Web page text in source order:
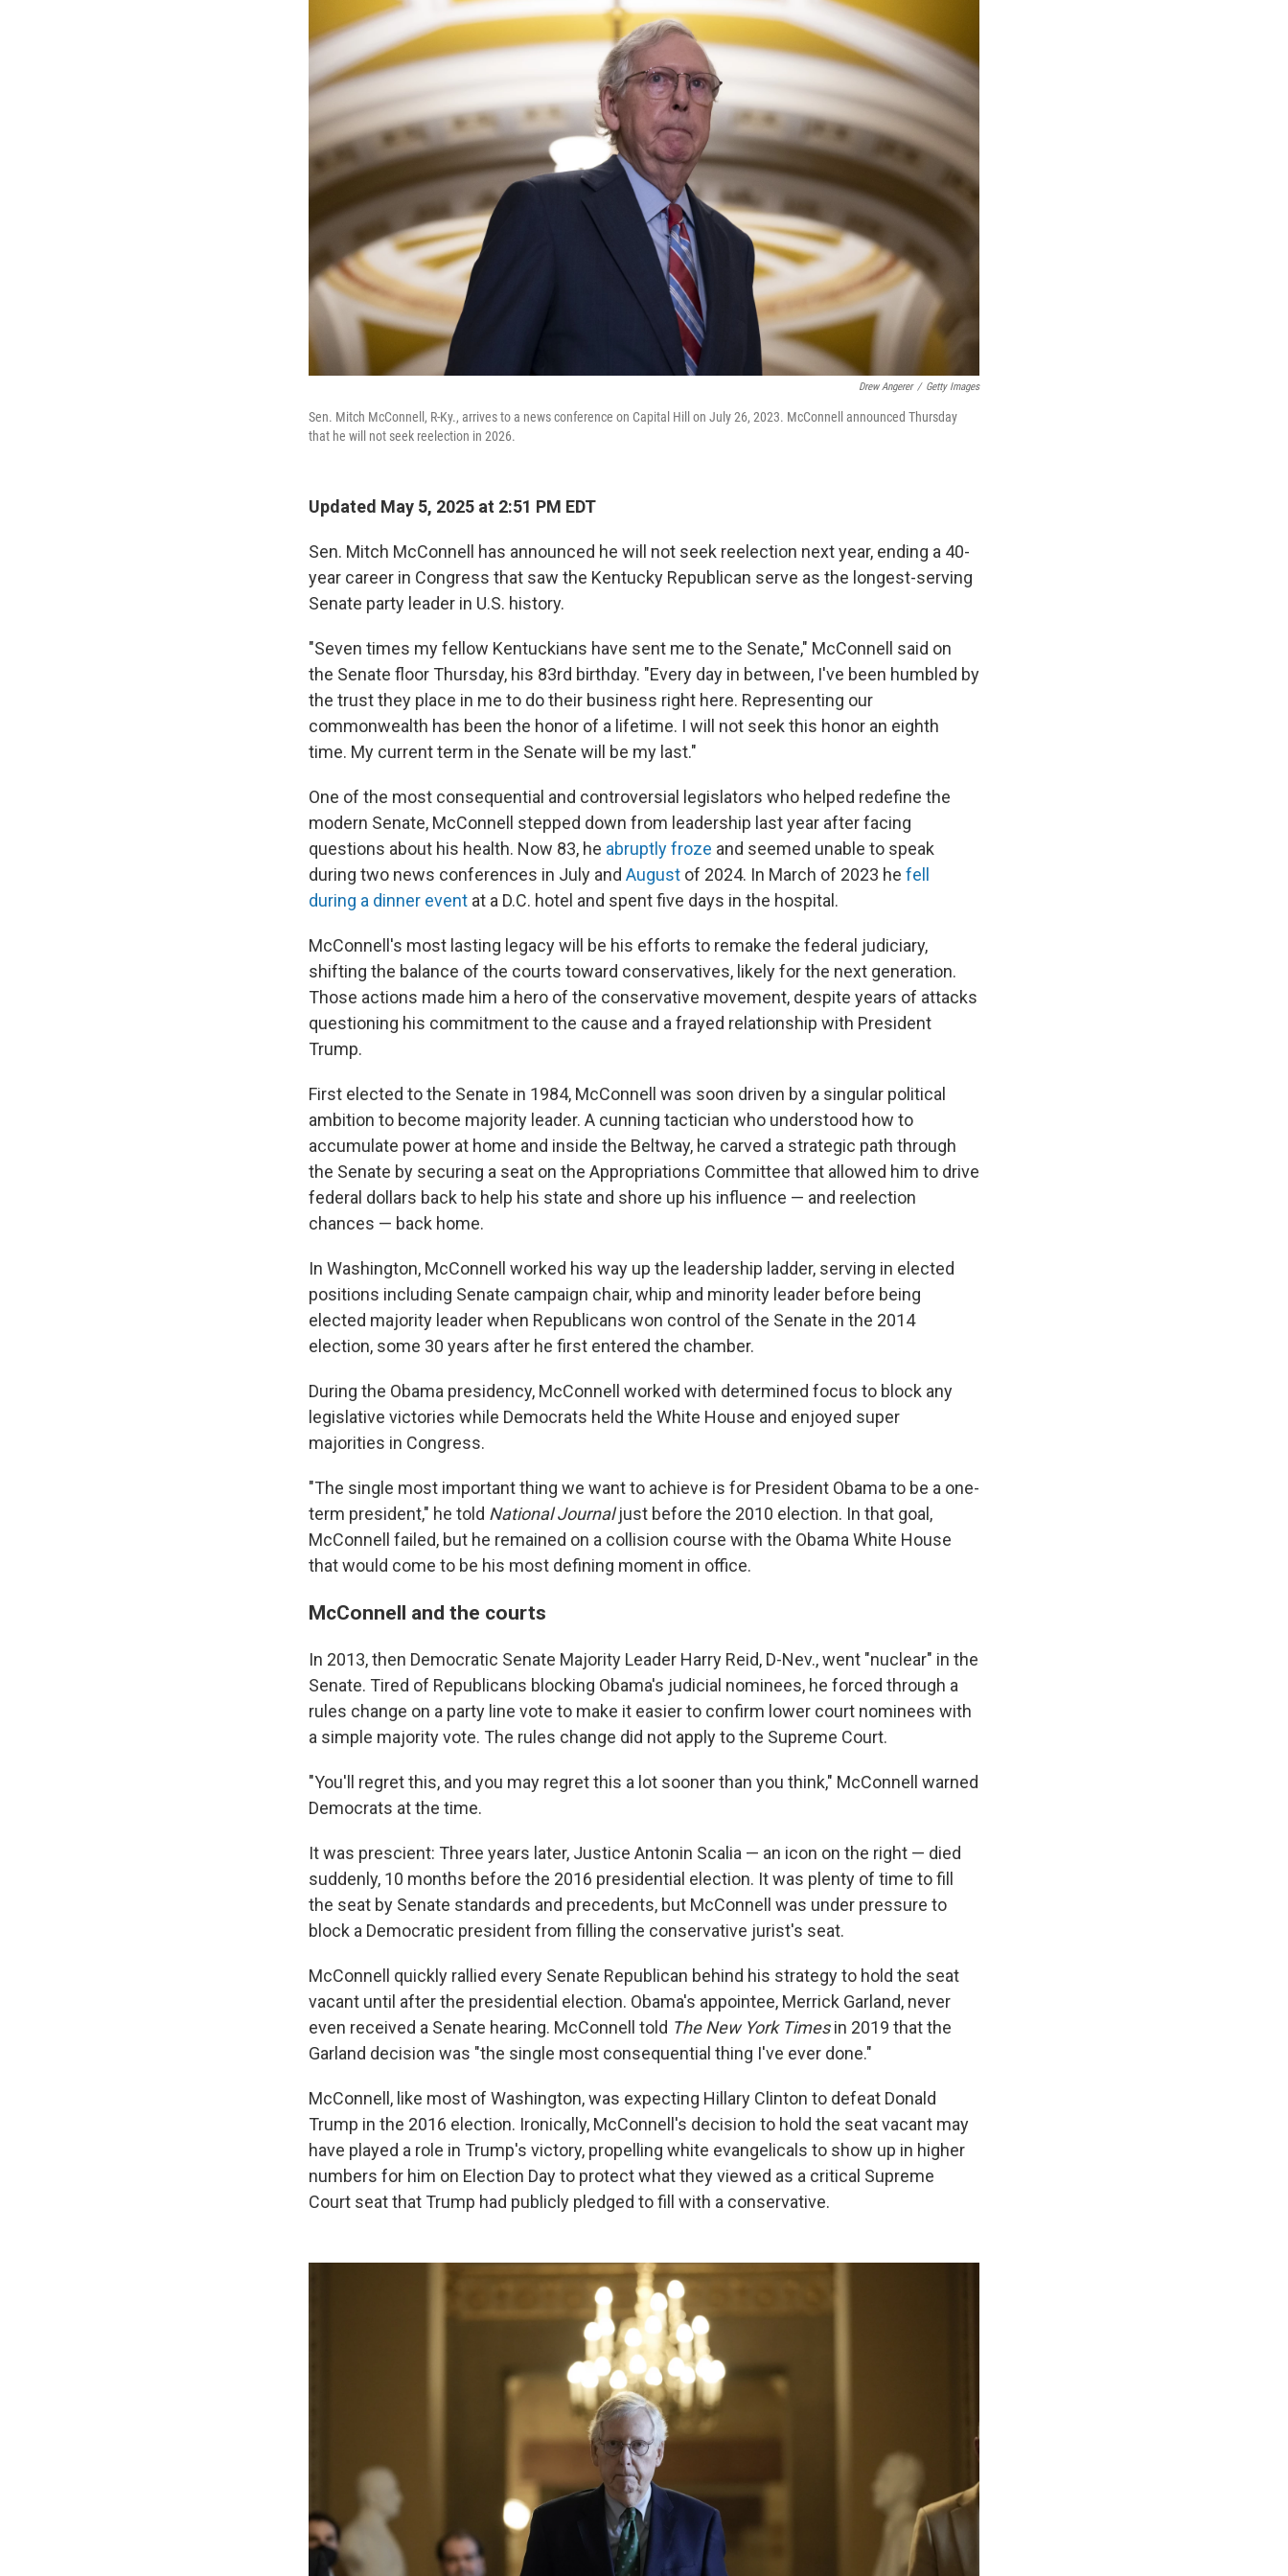
Drew Angerer / Getty Images
Sen. Mitch McConnell, R-Ky., arrives to a news conference on Capital Hill on July 26, 2023. McConnell announced Thursday
that he will not seek reelection in 2026.
Updated May 5, 2025 at 2:51 PM EDT
Sen. Mitch McConnell has announced he will not seek reelection next year, ending a 40-
year career in Congress that saw the Kentucky Republican serve as the longest-serving
Senate party leader in U.S. history.
"Seven times my fellow Kentuckians have sent me to the Senate," McConnell said on
the Senate floor Thursday, his 83rd birthday. "Every day in between, I've been humbled by
the trust they place in me to do their business right here. Representing our
commonwealth has been the honor of a lifetime. I will not seek this honor an eighth
time. My current term in the Senate will be my last."
One of the most consequential and controversial legislators who helped redefine the
modern Senate, McConnell stepped down from leadership last year after facing
questions about his health. Now 83, he abruptly froze and seemed unable to speak
during two news conferences in July and August of 2024. In March of 2023 he fell
during a dinner event at a D.C. hotel and spent five days in the hospital.
McConnell's most lasting legacy will be his efforts to remake the federal judiciary,
shifting the balance of the courts toward conservatives, likely for the next generation.
Those actions made him a hero of the conservative movement, despite years of attacks
questioning his commitment to the cause and a frayed relationship with President
Trump.
First elected to the Senate in 1984, McConnell was soon driven by a singular political
ambition to become majority leader. A cunning tactician who understood how to
accumulate power at home and inside the Beltway, he carved a strategic path through
the Senate by securing a seat on the Appropriations Committee that allowed him to drive
federal dollars back to help his state and shore up his influence — and reelection
chances — back home.
In Washington, McConnell worked his way up the leadership ladder, serving in elected
positions including Senate campaign chair, whip and minority leader before being
elected majority leader when Republicans won control of the Senate in the 2014
election, some 30 years after he first entered the chamber.
During the Obama presidency, McConnell worked with determined focus to block any
legislative victories while Democrats held the White House and enjoyed super
majorities in Congress.
"The single most important thing we want to achieve is for President Obama to be a one-
term president," he told National Journaljust before the 2010 election. In that goal,
McConnell failed, but he remained on a collision course with the Obama White House
that would come to be his most defining moment in office.
McConnell and the courts
In 2013, then Democratic Senate Majority Leader Harry Reid, D-Nev., went "nuclear" in the
Senate. Tired of Republicans blocking Obama's judicial nominees, he forced through a
rules change on a party line vote to make it easier to confirm lower court nominees with
a simple majority vote. The rules change did not apply to the Supreme Court.
"You'll regret this, and you may regret this a lot sooner than you think," McConnell warned
Democrats at the time.
It was prescient: Three years later, Justice Antonin Scalia — an icon on the right — died
suddenly, 10 months before the 2016 presidential election. It was plenty of time to fill
the seat by Senate standards and precedents, but McConnell was under pressure to
block a Democratic president from filling the conservative jurist's seat.
McConnell quickly rallied every Senate Republican behind his strategy to hold the seat
vacant until after the presidential election. Obama's appointee, Merrick Garland, never
even received a Senate hearing. McConnell told The New York Timesin 2019 that the
Garland decision was "the single most consequential thing I've ever done."
McConnell, like most of Washington, was expecting Hillary Clinton to defeat Donald
Trump in the 2016 election. Ironically, McConnell's decision to hold the seat vacant may
have played a role in Trump's victory, propelling white evangelicals to show up in higher
numbers for him on Election Day to protect what they viewed as a critical Supreme
Court seat that Trump had publicly pledged to fill with a conservative.